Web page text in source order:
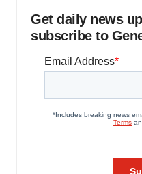
Get daily news
subscribe to